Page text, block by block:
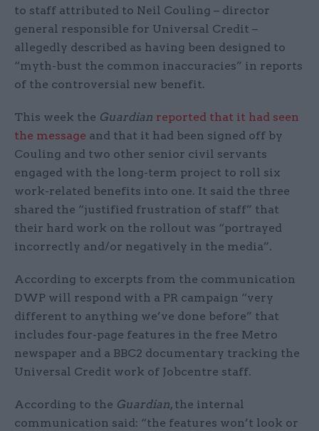
to staff attributed to Neil Couling – director
general responsible for Universal Credit –
allegedly described as having been designed to
“myth-bust the common inaccuracies” in reports
of the controversial new benefit.
This week the Guardian reported that it had seen
the message and that it had been signed off by
Couling and two other senior civil servants
engaged with the long-term project to roll six
work-related benefits into one. It said the three
shared the “justified frustration of staff” that
their hard work on the rollout was “portrayed
incorrectly and/or negatively in the media”.
According to excerpts from the communication
DWP will respond with a PR campaign “very
different to anything we’ve done before” that
includes four-page features in the free Metro
newspaper and a BBC2 documentary tracking the
Universal Credit work of Jobcentre staff.
According to the Guardian, the internal
communication said: “the features won’t look or